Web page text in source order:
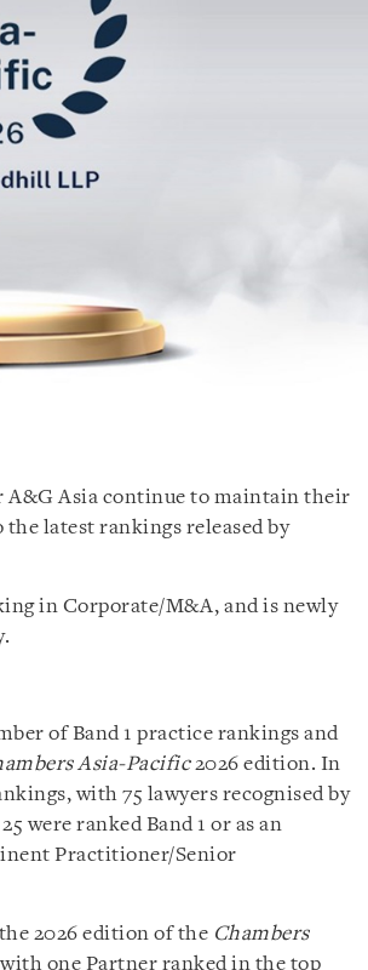
Asia continue to maintain their
latest rankings released by
in Corporate/M&A, and is newly
of Band 1 practice rankings and
Asia-Pacific2026 edition. In
with 75 lawyers recognised by
were ranked Band 1 or as an
Practitioner/Senior
2026 edition of the Chambers
one Partner ranked in the top